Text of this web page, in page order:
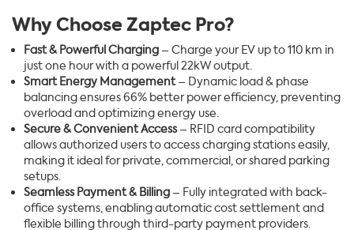
Why Choose Zaptec Pro?
Fast & Powerful Charging – Charge your EV up to 110 km in
just one hour with a powerful 22kW output.
Smart Energy Management– Dynamic load & phase
balancing ensures 66% better power efficiency, preventing
overload and optimizing energy use.
Secure & Convenient Access– RFID card compatibility
allows authorized users to access charging stations easily,
making it ideal for private, commercial, or shared parking
setups.
Seamless Payment & Billing – Fully integrated with back-
office systems, enabling automatic cost settlement and
flexible billing through third-party payment providers.